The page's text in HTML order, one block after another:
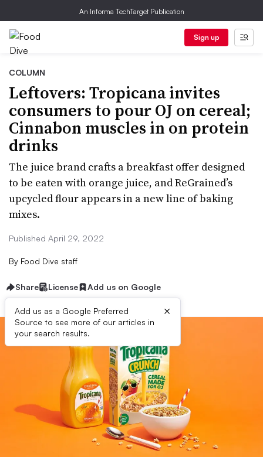
An Informa TechTarget Publication
Sign up
COLUMN
Leftovers: Tropicana invites
consumers to pour OJ on cereal;
Cinnabon muscles in on protein
drinks
The juice brand crafts a breakfast offer designed
to be eaten with orange juice, and ReGrained’s
upcycled flour appears in a new line of baking
mixes.
Published April 29, 2022
By Food Dive staff
Share License Add us on Google
Add us as a Google Preferred
Source to see more of our articles in
your search results.
×